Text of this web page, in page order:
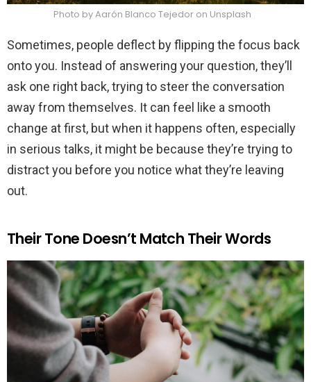
Photo by Aarón Blanco Tejedor on Unsplash
Sometimes, people deflect by flipping the focus back
onto you. Instead of answering your question, they’ll
ask one right back, trying to steer the conversation
away from themselves. It can feel like a smooth
change at first, but when it happens often, especially
in serious talks, it might be because they’re trying to
distract you before you notice what they’re leaving
out.
Their Tone Doesn’t Match Their Words